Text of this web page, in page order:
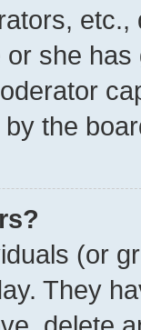
she
the
(or
They